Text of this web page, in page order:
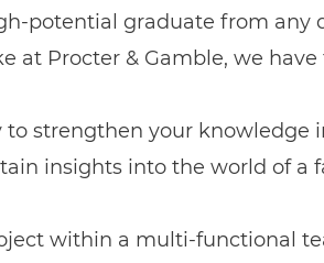
potential graduate from
at Procter & Gamble, we
to strengthen your
insights into the world of a
within a multi-functional